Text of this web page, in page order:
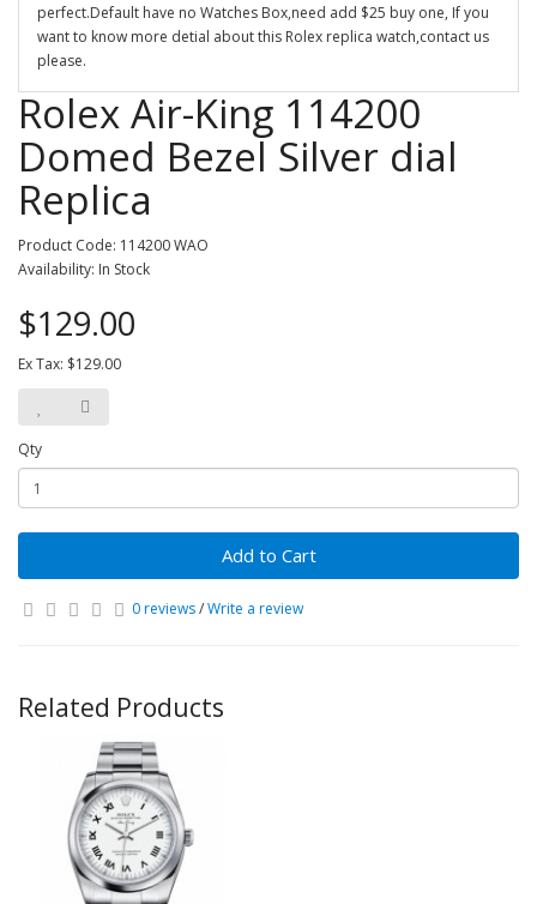
perfect.Default have no Watches Box,need add $25 buy one, If you
want to know more detial about this Rolex replica watch,contact us
please.
Rolex Air-King 114200
Domed Bezel Silver dial
Replica
Product Code: 114200 WAO
Availability: In Stock
$129.00
Ex Tax: $129.00
Qty
Add to Cart
0 reviews/Write a review
Related Products